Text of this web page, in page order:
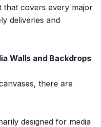
that covers every major
deliveries and
Walls and Backdrops
there are
designed for media